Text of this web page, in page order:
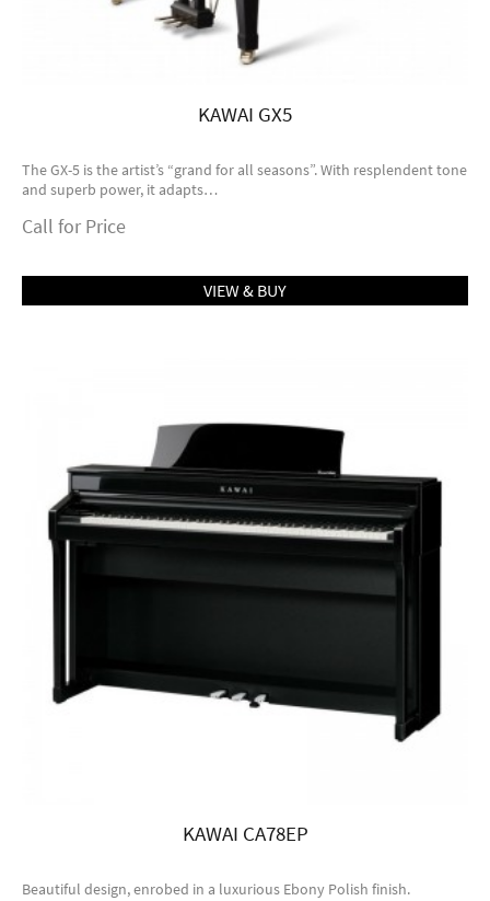
KAWAI GX5
The GX-5 is the artist’s “grand for all seasons”. With resplendent tone
and superb power, it adapts…
Call for Price
VIEW & BUY
KAWAI CA78EP
Beautiful design, enrobed in a luxurious Ebony Polish finish.